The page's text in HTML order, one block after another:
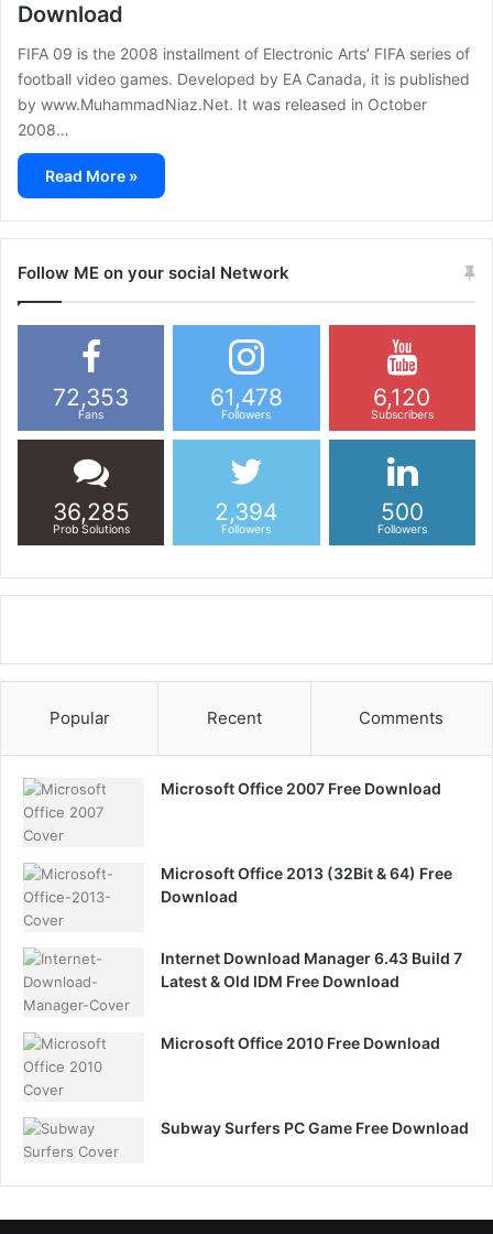
Download
FIFA 09 is the 2008 installment of Electronic Arts’ FIFA series of
football video games. Developed by EA Canada, it is published
by www.MuhammadNiaz.Net. It was released in October
2008…
Read More »
Follow ME on your social Network
72,353
Fans
61,478
Followers
6,120
Subscribers
36,285
Prob Solutions
2,394
Followers
500
Followers
Popular Recent Comments
Microsoft Office 2007 Free Download
Microsoft Office 2013 (32Bit & 64) Free
Download
Internet Download Manager 6.43 Build 7
Latest & Old IDM Free Download
Microsoft Office 2010 Free Download
Subway Surfers PC Game Free Download